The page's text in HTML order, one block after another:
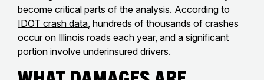
become critical parts of the analysis. According to
IDOT crash data, hundreds of thousands of crashes
occur on Illinois roads each year, and a significant
portion involve underinsured drivers.